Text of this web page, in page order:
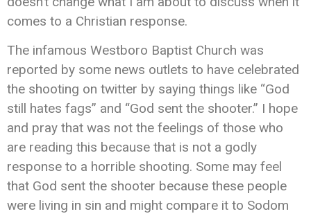
comes to a Christian response.
The infamous Westboro Baptist Church was
reported by some news outlets to have celebrated
the shooting on twitter by saying things like “God
still hates fags” and “God sent the shooter.” I hope
and pray that was not the feelings of those who
are reading this because that is not a godly
response to a horrible shooting. Some may feel
that God sent the shooter because these people
were living in sin and might compare it to Sodom